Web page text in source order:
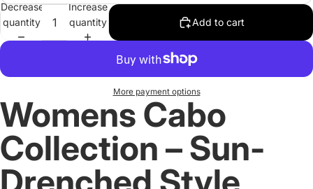
Decrease
quantity
Increase
quantity
Add to cart
More payment options
Womens Cabo
Collection – Sun-